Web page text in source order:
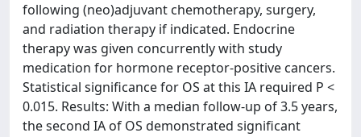
following (neo)adjuvant chemotherapy, surgery,
and radiation therapy if indicated. Endocrine
therapy was given concurrently with study
medication for hormone receptor-positive cancers.
Statistical significance for OS at this IA required P <
0.015. Results: With a median follow-up of 3.5 years,
the second IA of OS demonstrated significant